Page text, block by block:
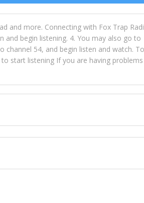
and more. Connecting with Fox Trap
and begin listening. 4. You may also go to
54, and begin listen and watch.
start listening If you are having
VISION NETWORKS. To view FOX TRAP
to view Fox Trap Radio-TV.